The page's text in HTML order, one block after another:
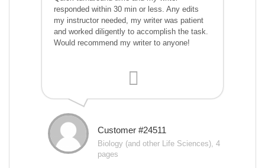
responded within 30 min or less. Any edits
my instructor needed, my writer was patient
and worked diligently to accomplish the task.
Would recommend my writer to anyone!
Customer #24511
Biology (and other Life Sciences), 4
pages